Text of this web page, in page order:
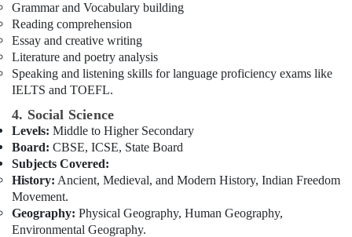
Grammar and Vocabulary building
Reading comprehension
Essay and creative writing
Literature and poetry analysis
Speaking and listening skills for language proficiency exams like
IELTS and TOEFL.
4. Social Science
Levels: Middle to Higher Secondary
Board: CBSE, ICSE, State Board
Subjects Covered:
History: Ancient, Medieval, and Modern History, Indian Freedom
Movement.
Geography: Physical Geography, Human Geography,
Environmental Geography.